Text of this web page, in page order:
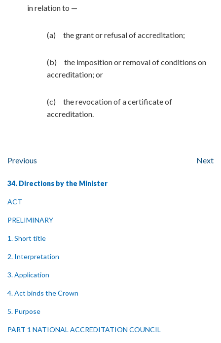
in relation to —
(a) the grant or refusal of accreditation;
(b) the imposition or removal of conditions on
accreditation; or
(c) the revocation of a certificate of
accreditation.
Previous Next
34. Directions by the Minister
ACT
PRELIMINARY
1. Short title
2. Interpretation
3. Application
4. Act binds the Crown
5. Purpose
PART 1 NATIONAL ACCREDITATION COUNCIL